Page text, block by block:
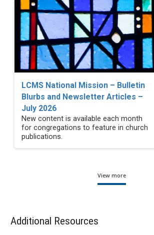
LCMS National Mission – Bulletin
Blurbs and Newsletter Articles –
July 2026
New content is available each month
for congregations to feature in church
publications.
View more
Additional Resources